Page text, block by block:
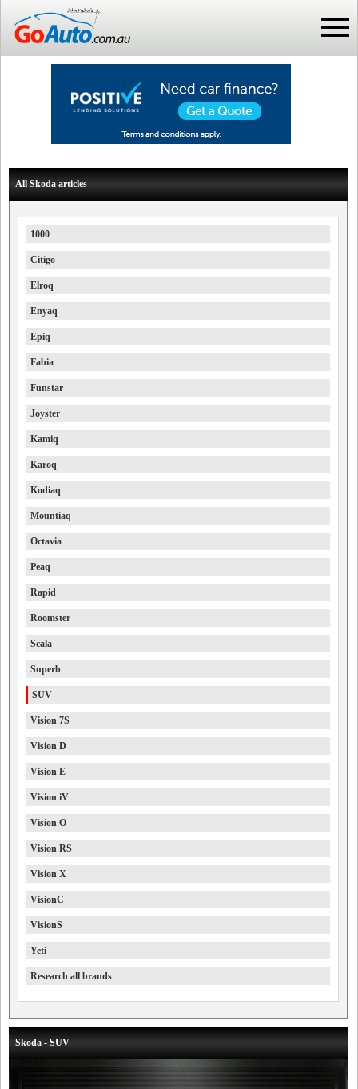
All Skoda articles
1000
Citigo
Elroq
Enyaq
Epiq
Fabia
Funstar
Joyster
Kamiq
Karoq
Kodiaq
Mountiaq
Octavia
Peaq
Rapid
Roomster
Scala
Superb
SUV
Vision 7S
Vision D
Vision E
Vision iV
Vision O
Vision RS
Vision X
VisionC
VisionS
Yeti
Research all brands
Skoda - SUV